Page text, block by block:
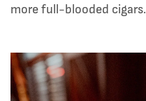
more full-blooded cigars.